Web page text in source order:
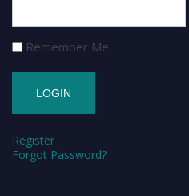
Remember Me
Register
Forgot Password?